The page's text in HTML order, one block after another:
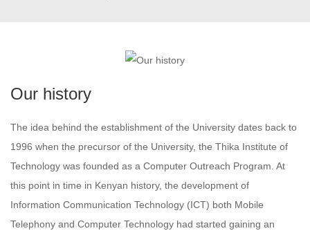
Our history
The idea behind the establishment of the University dates back to
1996 when the precursor of the University, the Thika Institute of
Technology was founded as a Computer Outreach Program. At
this point in time in Kenyan history, the development of
Information Communication Technology (ICT) both Mobile
Telephony and Computer Technology had started gaining an